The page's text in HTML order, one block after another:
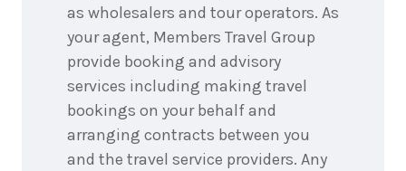
as wholesalers and tour operators. As
your agent, Members Travel Group
provide booking and advisory
services including making travel
bookings on your behalf and
arranging contracts between you
and the travel service providers. Any